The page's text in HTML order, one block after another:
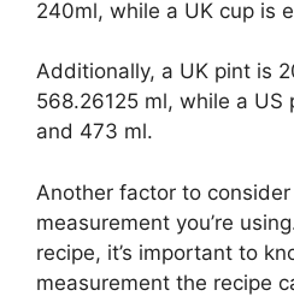
240ml, while a UK cup is
Additionally, a UK pint is
568.26125 ml, while a US
and 473 ml.
Another factor to
measurement you’re
recipe, it’s important to
measurement the recipe